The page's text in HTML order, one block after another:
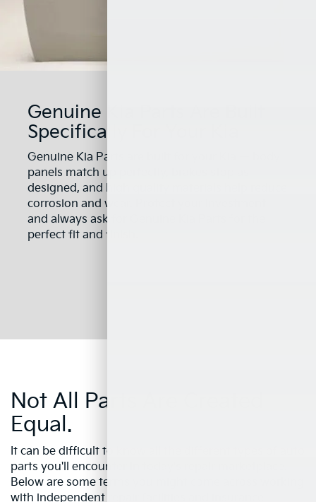
Genuine Kia Parts Are Built
Specifically For Your Kia
Genuine Kia Parts are built for your Kia — body
panels match up perfectly, brakes stop as
designed, and high quality materials help reduce
corrosion and wear. Protect your investment
and always ask for Genuine Kia Parts for the
perfect fit and finish.
Not All Parts Are Created
Equal.
It can be difficult to know all the different types of auto
parts you'll encounter in today's repair marketplace.
Below are some terms you might come across working
with independent repair facilities and insurance